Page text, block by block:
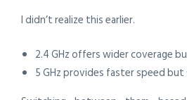
I didn’t realize this earlier.
2.4 GHz offers wider coverage
5 GHz provides faster speed